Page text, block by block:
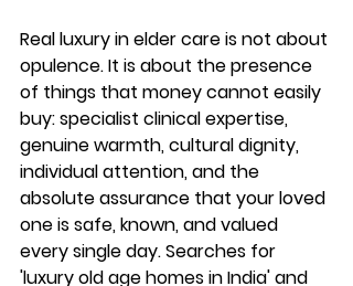
Real luxury in elder care is not about
opulence. It is about the presence
of things that money cannot easily
buy: specialist clinical expertise,
genuine warmth, cultural dignity,
individual attention, and the
absolute assurance that your loved
one is safe, known, and valued
every single day. Searches for
'luxury old age homes in India' and